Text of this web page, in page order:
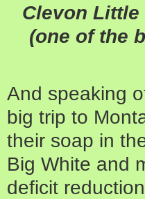
Clevon
(one of the
And speaking
big trip to
their soap in
Big White and
deficit